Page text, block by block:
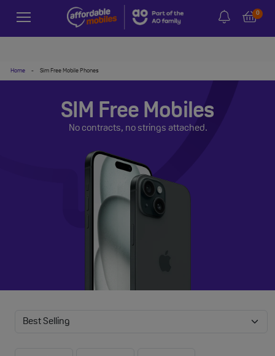
0
Home - Sim Free Mobile Phones
SIM Free Mobiles
No contracts, no strings attached.